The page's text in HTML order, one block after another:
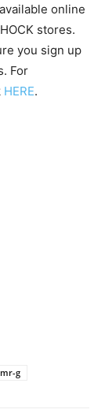
online
stores.
you sign up
For
HERE.
mr-g